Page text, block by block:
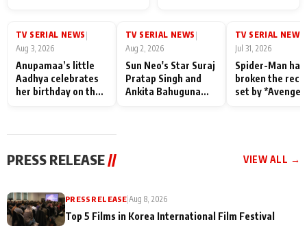
Family: "They Often End
Misunderstood
TV SERIAL NEWS |
Aug 3, 2026
Anupamaa’s little
Aadhya celebrates
her birthday on the
TV SERIAL NEWS |
Aug 2, 2026
Sun Neo's Star Suraj
Pratap Singh and
Ankita Bahuguna
TV SERIAL NEWS
Jul 31, 2026
Spider-Man has
broken the
set by
PRESS RELEASE // VIEW ALL →
PRESS RELEASE|Aug 8, 2026
Top 5 Films in Korea International Film Festival